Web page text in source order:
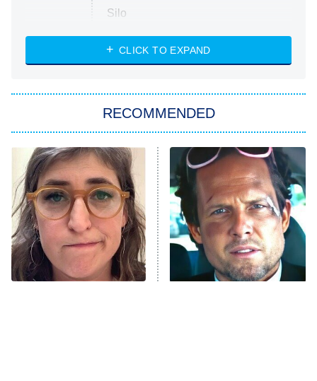
Silo
The Strangers: Chapter 2
Power Book III: Raising Kanan
The Secret Lives of Suburban
Housewives
9:00 PM
ET
Fightland
Life, Larry, and the Pursuit of
Unhappiness
CLICK TO EXPAND
RECOMMENDED